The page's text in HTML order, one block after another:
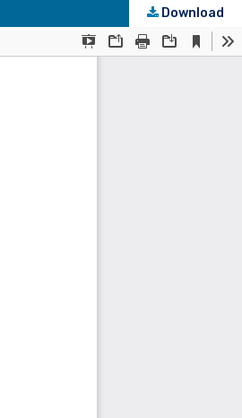
Download